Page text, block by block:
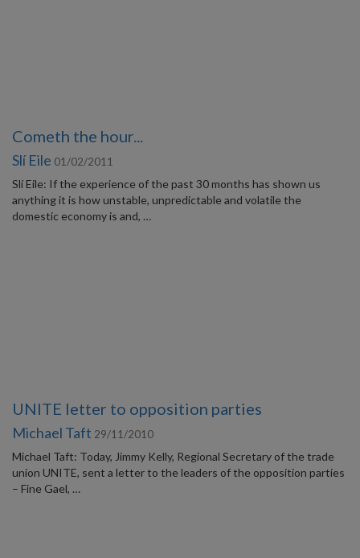
Cometh the hour...
Slí Eile 01/02/2011
Slí Eile: If the experience of the past 30 months has shown us
anything it is how unstable, unpredictable and volatile the
domestic economy is and, …
UNITE letter to opposition parties
Michael Taft 29/11/2010
Michael Taft: Today, Jimmy Kelly, Regional Secretary of the trade
union UNITE, sent a letter to the leaders of the opposition parties
– Fine Gael, …